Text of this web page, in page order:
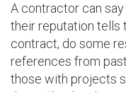
A contractor can
their reputation tells
contract, do some
references from
those with projects